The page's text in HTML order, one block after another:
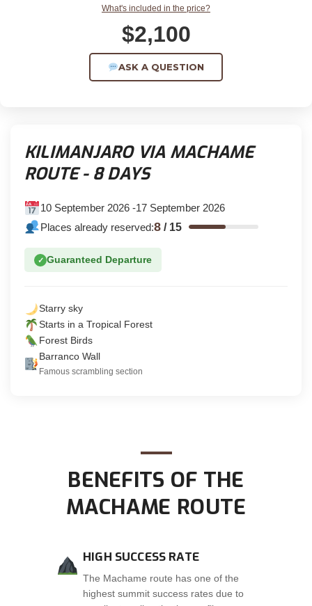
What's included in the price?
$2,100
ASK A QUESTION
KILIMANJARO VIA MACHAME
ROUTE - 8 DAYS
10 September 2026 -17 September 2026
Places already reserved:8/ 15
✓ Guaranteed Departure
Starry sky
Starts in a Tropical Forest
Forest Birds
Barranco Wall
Famous scrambling section
BENEFITS OF THE
MACHAME ROUTE
HIGH SUCCESS RATE
The Machame route has one of the
highest summit success rates due to